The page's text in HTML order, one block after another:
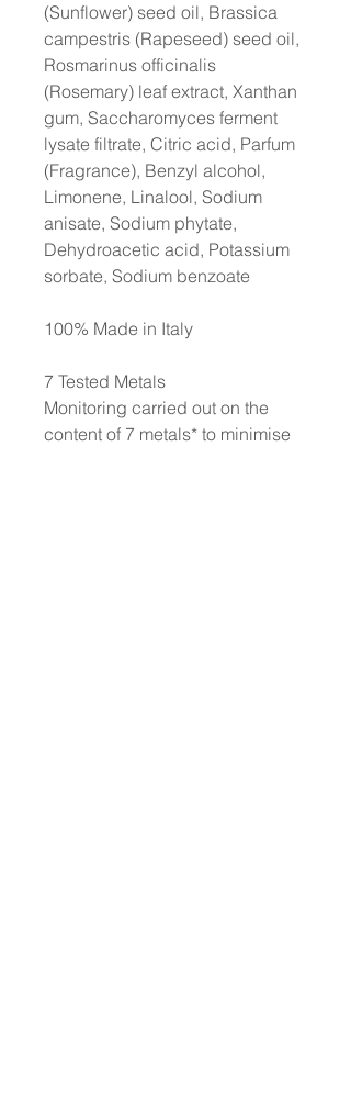
(Sunflower) seed oil, Brassica
campestris (Rapeseed) seed oil,
Rosmarinus officinalis
(Rosemary) leaf extract, Xanthan
gum, Saccharomyces ferment
lysate filtrate, Citric acid, Parfum
(Fragrance), Benzyl alcohol,
Limonene, Linalool, Sodium
anisate, Sodium phytate,
Dehydroacetic acid, Potassium
sorbate, Sodium benzoate
100% Made in Italy
7 Tested Metals
Monitoring carried out on the
content of 7 metals* to minimise